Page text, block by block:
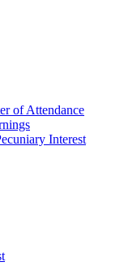
of Attendance
Interest